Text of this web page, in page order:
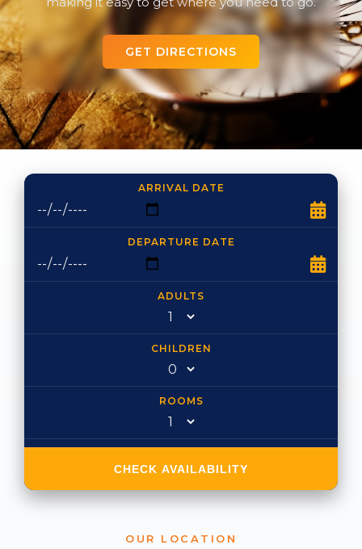
GET DIRECTIONS
ARRIVAL DATE
DEPARTURE DATE
ADULTS
CHILDREN
ROOMS
CHECK AVAILABILITY
OUR LOCATION